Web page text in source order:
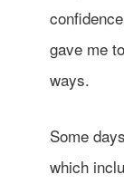
gave me
ways.
Some
which